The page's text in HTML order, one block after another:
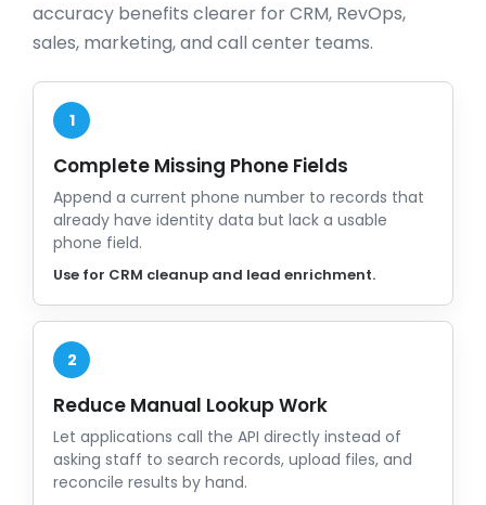
accuracy benefits clearer for CRM, RevOps,
sales, marketing, and call center teams.
1
Complete Missing Phone Fields
Append a current phone number to records that
already have identity data but lack a usable
phone field.
Use for CRM cleanup and lead enrichment.
2
Reduce Manual Lookup Work
Let applications call the API directly instead of
asking staff to search records, upload files, and
reconcile results by hand.